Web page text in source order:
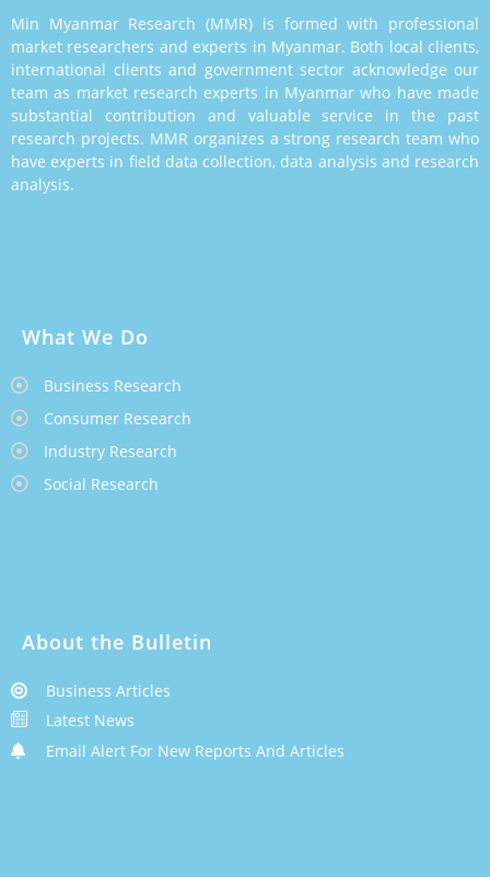
Min Myanmar Research (MMR) is formed with professional
market researchers and experts in Myanmar. Both local clients,
international clients and government sector acknowledge our
team as market research experts in Myanmar who have made
substantial contribution and valuable service in the past
research projects. MMR organizes a strong research team who
have experts in field data collection, data analysis and research
analysis.
What We Do
Business Research
Consumer Research
Industry Research
Social Research
About the Bulletin
Business Articles
Latest News
Email Alert For New Reports And Articles